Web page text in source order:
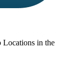
Locations in the